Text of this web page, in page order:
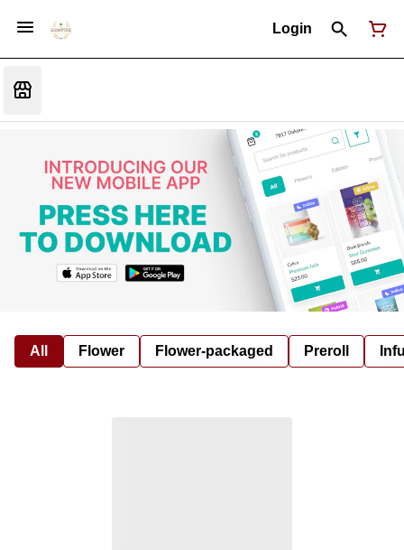
Login
All Flower Flower-packaged Preroll